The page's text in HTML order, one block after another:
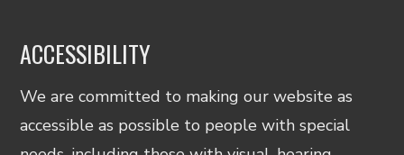
ACCESSIBILITY
We are committed to making our website as
accessible as possible to people with special